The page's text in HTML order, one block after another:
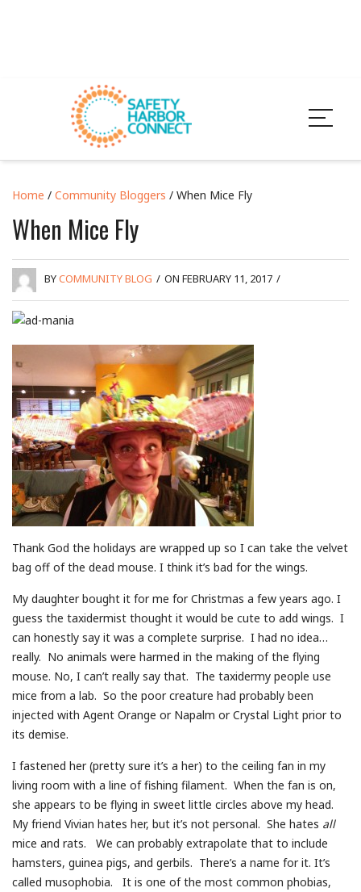
Home / Community Bloggers / When Mice Fly
When Mice Fly
BYCOMMUNITY BLOG / ON FEBRUARY 11, 2017 /
Thank God the holidays are wrapped up so I can take the velvet
bag off of the dead mouse. I think it’s bad for the wings.
My daughter bought it for me for Christmas a few years ago. I
guess the taxidermist thought it would be cute to add wings. I
can honestly say it was a complete surprise. I had no idea…
really. No animals were harmed in the making of the flying
mouse. No, I can’t really say that. The taxidermy people use
mice from a lab. So the poor creature had probably been
injected with Agent Orange or Napalm or Crystal Light prior to
its demise.
I fastened her (pretty sure it’s a her) to the ceiling fan in my
living room with a line of fishing filament. When the fan is on,
she appears to be flying in sweet little circles above my head.
My friend Vivian hates her, but it’s not personal. She hates all
mice and rats. We can probably extrapolate that to include
hamsters, guinea pigs, and gerbils. There’s a name for it. It’s
called musophobia. It is one of the most common phobias,